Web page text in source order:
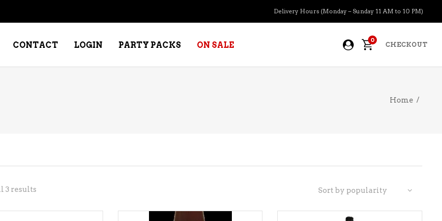
Delivery Hours (Monday – Sunday 11 AM to 10 PM)
– ROSE/BLUSH
– SAKE
CONTACT LOGIN PARTY PACKS ON SALE
0
CHECKOUT
Home /
3 resultsSorted
by
Sort by popularity